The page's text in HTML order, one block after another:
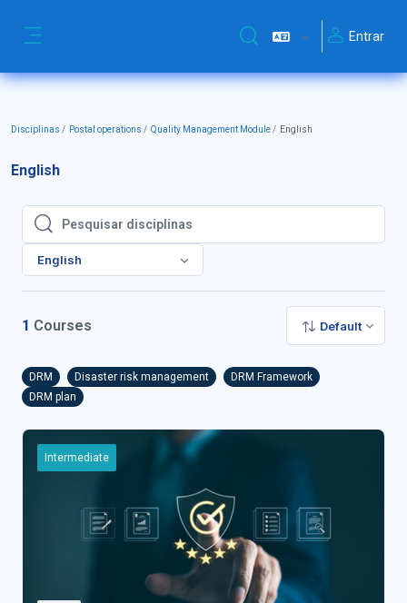
Alternar a entrada daEntrar
Disciplinas Postal operations Quality Management Module English
English
Pesquisar disciplinas
Pesquisar disciplinas
English
1 Courses Default
DRM Disaster risk management
DRM Framework
DRM plan
Intermediate